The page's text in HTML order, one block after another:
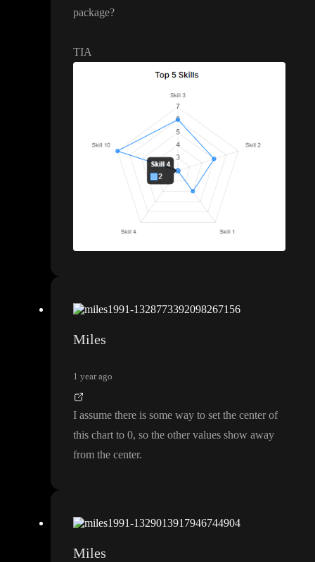
package?
TIA
Miles
1 year ago
I assume there is some way to set the center of
this chart to 0, so the other values show away
from the center.
Miles